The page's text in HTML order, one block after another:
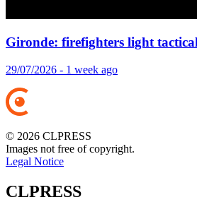
Gironde: firefighters light
29/07/2026 - 1 week ago
© 2026 CLPRESS
Images not free of copyright.
Legal Notice
CLPRESS